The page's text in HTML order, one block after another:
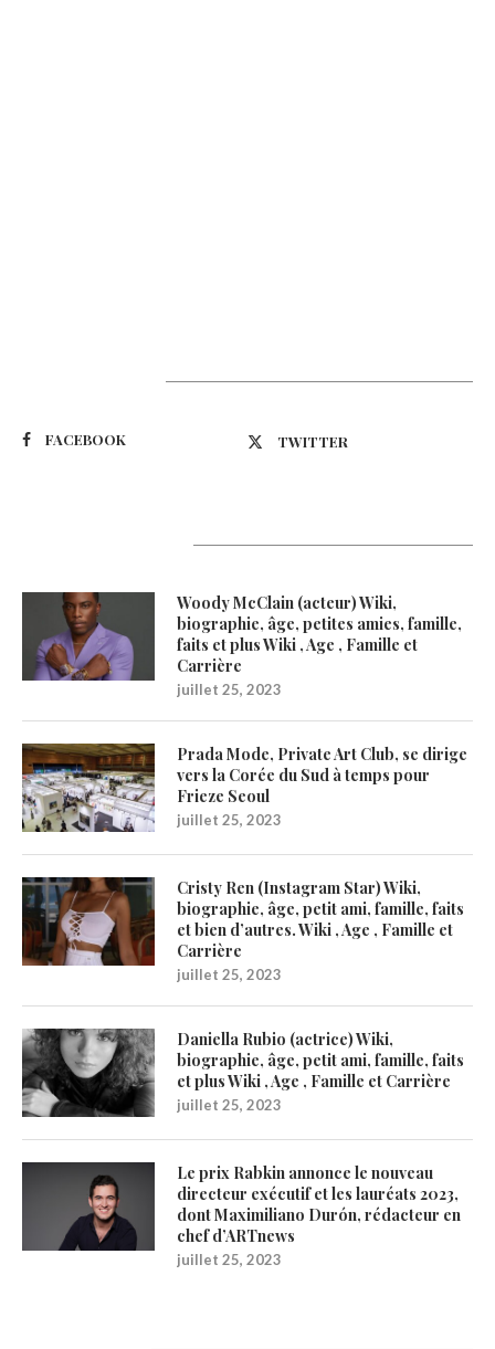
FACEBOOK TWITTER
Woody McClain (acteur) Wiki,
biographie, âge, petites amies, famille,
faits et plus Wiki , Age , Famille et
Carrière
juillet 25, 2023
Prada Mode, Private Art Club, se dirige
vers la Corée du Sud à temps pour
Frieze Seoul
juillet 25, 2023
Cristy Ren (Instagram Star) Wiki,
biographie, âge, petit ami, famille, faits
et bien d’autres. Wiki , Age , Famille et
Carrière
juillet 25, 2023
Daniella Rubio (actrice) Wiki,
biographie, âge, petit ami, famille, faits
et plus Wiki , Age , Famille et Carrière
juillet 25, 2023
Le prix Rabkin annonce le nouveau
directeur exécutif et les lauréats 2023,
dont Maximiliano Durón, rédacteur en
chef d’ARTnews
juillet 25, 2023